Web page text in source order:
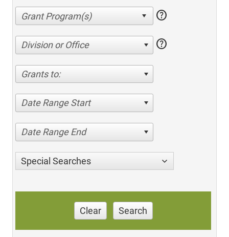
help
Division or Office help
Grants to:
Date Range Start
Date Range End
Special Searches
Clear Search